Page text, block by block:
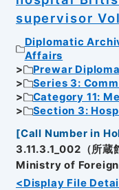
supervisor
Diplomatic
Affairs
Prewar
Series 3:
Category 11:
Section 3:
[Call Number in
3.11.3.1_002（所
Ministry of Foreign
<Display File